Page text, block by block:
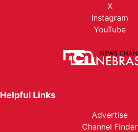
X
Instagram
YouTube
Helpful Links
Advertise
Channel Finder